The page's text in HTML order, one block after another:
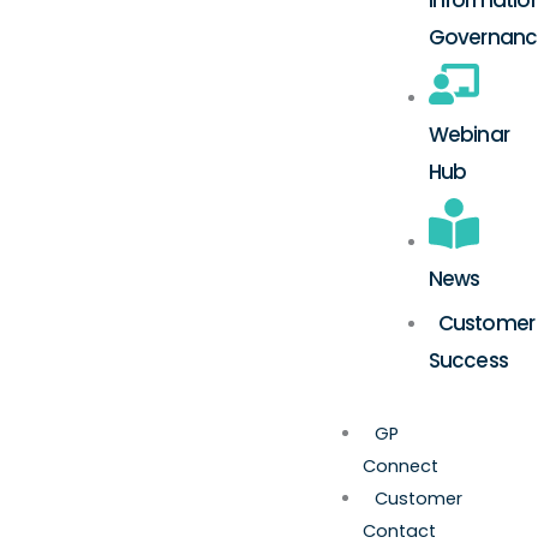
Webinar
Hub
News
Customer
Success
GP
Connect
Customer
Contact